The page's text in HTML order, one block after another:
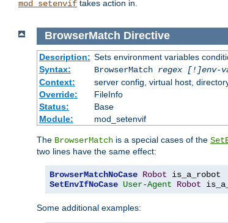
mod_setenvif takes action in.
BrowserMatch Directive
Description: Sets environment variables
Syntax:
BrowserMatch regex [!]env-
Context:
server config, virtual host,
Override:
FileInfo
Status:
Base
Module:
mod_setenvif
The BrowserMatch is a special cases of the
two lines have the same effect:
BrowserMatchNoCase Robot
SetEnvIfNoCase User-Agent Robot
Some additional examples: